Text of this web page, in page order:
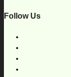
Follow Us